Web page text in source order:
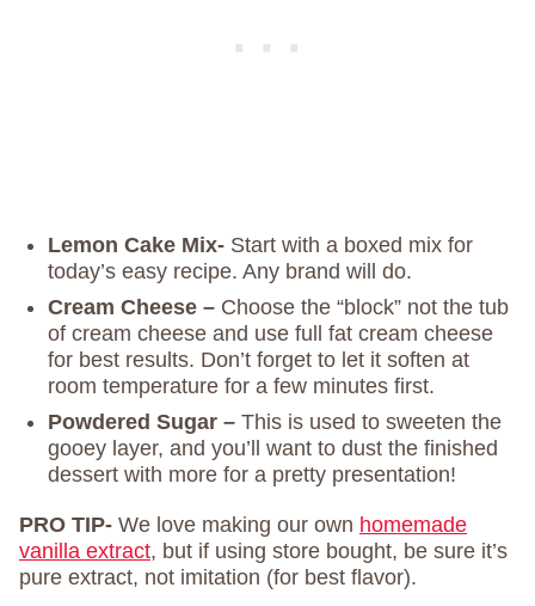
Lemon Cake Mix- Start with a boxed mix for
today’s easy recipe. Any brand will do.
Cream Cheese – Choose the “block” not the tub
of cream cheese and use full fat cream cheese
for best results. Don’t forget to let it soften at
room temperature for a few minutes first.
Powdered Sugar – This is used to sweeten the
gooey layer, and you’ll want to dust the finished
dessert with more for a pretty presentation!
PRO TIP- We love making our own homemade
vanilla extract, but if using store bought, be sure it’s
pure extract, not imitation (for best flavor).